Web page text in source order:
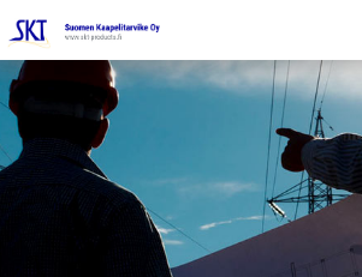
HOME
FOR MINES
PRODUCTS